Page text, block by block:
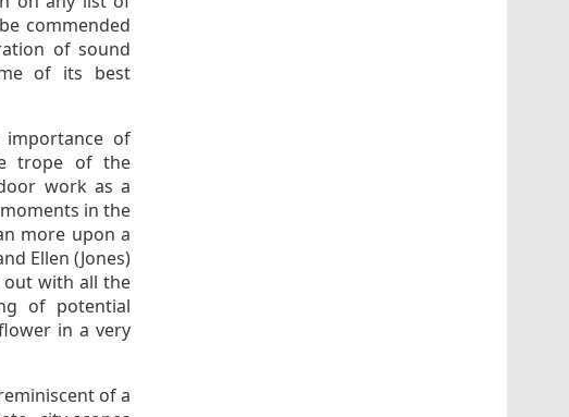
commended
of sound
of its best
of
trope of the
work as a
in the
more upon a
Ellen (Jones)
out with all the
of potential
in a very
of a